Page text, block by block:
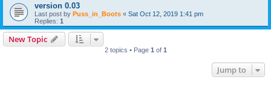
version 0.03
Last post by Puss_in_Boots « Sat Oct 12, 2019 1:41 pm
Replies: 1
New Topic
2 topics • Page 1 of 1
Jump to